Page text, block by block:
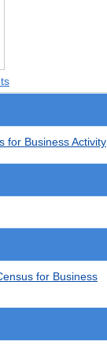
for Business Activity
for Business